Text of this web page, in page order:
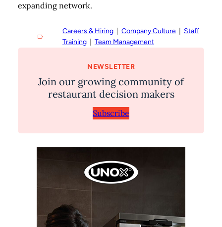
expanding network.
Careers & Hiring
  |
Company Culture
  |
Staff
Training
  |
Team Management
NEWSLETTER
Join our growing community of
restaurant decision makers
Subscribe